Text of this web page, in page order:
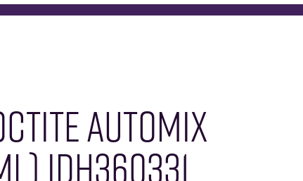
Meet The Team Our Products News Contact Us
AUTOMIX
IDH360331